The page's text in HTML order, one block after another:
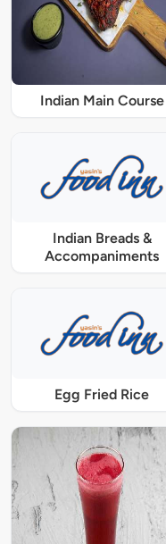
Indian Main Course
Indian Breads &
Accompaniments
Egg Fried Rice